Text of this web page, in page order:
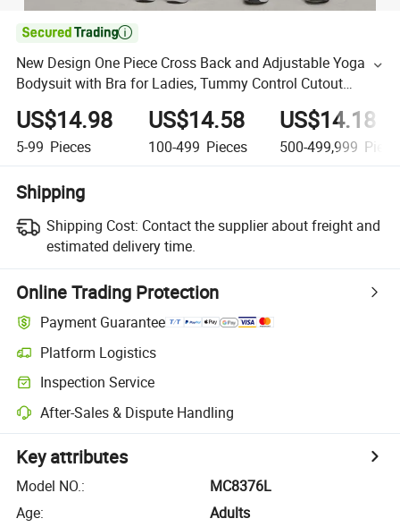

New Design One Piece Cross Back and Adjustable Yoga
Bodysuit with Bra for Ladies, Tummy Control Cutout
Romper Workout Outfit Sleeveless Dance Unitard
Activewear
US$14.98
5-99 Pieces
US$14.58
100-499 Pieces
US$14.18
500-499,999
Shipping
Shipping Cost: Contact the supplier about freight and
estimated delivery time.
Online Trading Protection
Payment Guarantee
Platform Logistics
Inspection Service
After-Sales & Dispute Handling
Key attributes
Model NO.:
MC8376L
Age:
Adults